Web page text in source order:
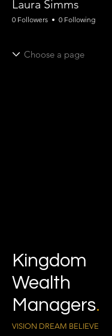
Laura Simms
0 Followers 0 Following
Kingdom
Wealth
Managers.
VISION DREAM BELIEVE